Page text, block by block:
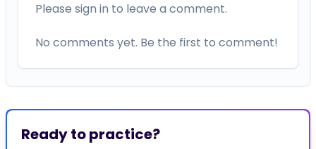
Please sign in to leave a comment.
No comments yet. Be the first to comment!
Ready to practice?